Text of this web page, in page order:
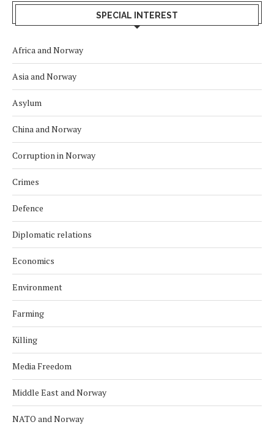
SPECIAL INTEREST
Africa and Norway
Asia and Norway
Asylum
China and Norway
Corruption in Norway
Crimes
Defence
Diplomatic relations
Economics
Environment
Farming
Killing
Media Freedom
Middle East and Norway
NATO and Norway